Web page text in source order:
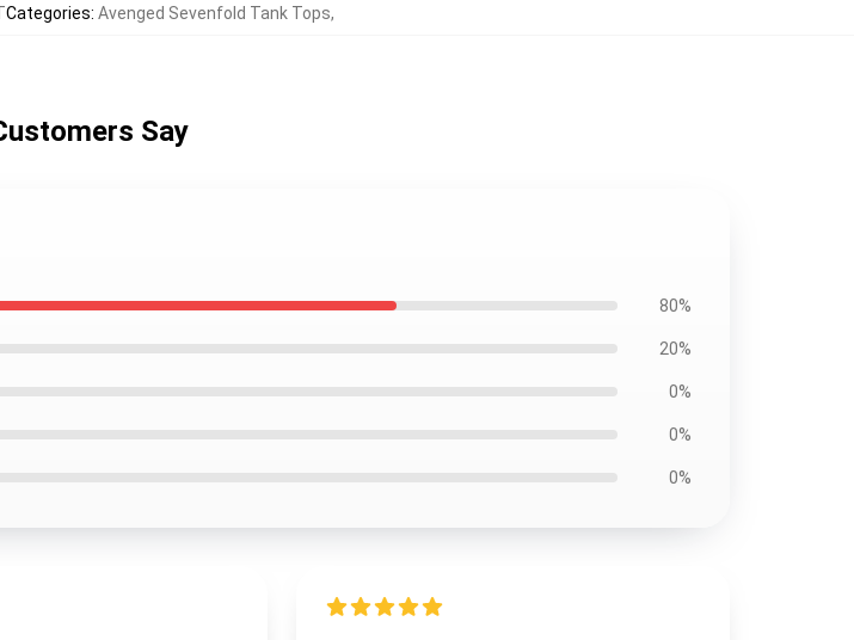
Categories: Avenged Sevenfold Tank Tops,
Say
80%
20%
0%
0%
0%